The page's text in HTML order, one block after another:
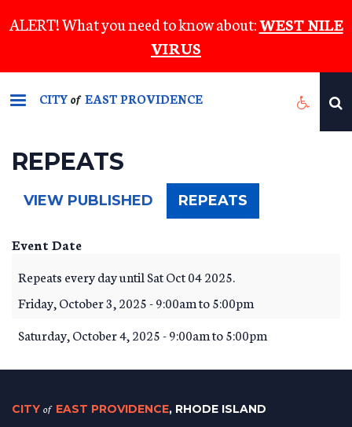
to
content
ALERT! What you need to know about:WEST NILE
VIRUS
CITYof EAST PROVIDENCE
REPEATS
VIEW PUBLISHED REPEATS
TAB)
Event Date
Repeats every day until Sat Oct 04 2025.
Friday, October 3, 2025 -9:00amto5:00pm
Saturday, October 4, 2025 -9:00amto5:00pm
CITY of EAST PROVIDENCE, RHODE ISLAND